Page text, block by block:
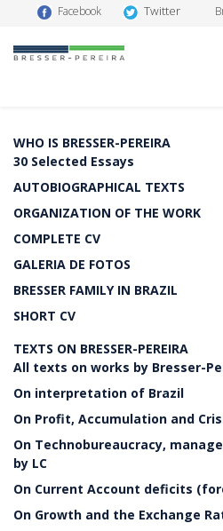
Facebook Twitter
WHO IS BRESSER-PEREIRA
30 Selected Essays
AUTOBIOGRAPHICAL TEXTS
ORGANIZATION OF THE WORK
COMPLETE CV
GALERIA DE FOTOS
BRESSER FAMILY IN BRAZIL
SHORT CV
TEXTS ON BRESSER-PEREIRA
All texts on works by Bresser-
On interpretation of Brazil
On Profit, Accumulation and
On Technobureaucracy,
by LC
On Current Account deficits
On Growth and the Exchange